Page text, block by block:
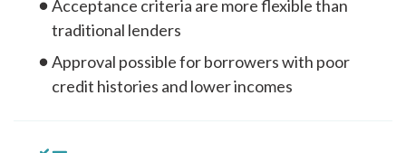
Acceptance criteria are more flexible than
traditional lenders
Approval possible for borrowers with poor
credit histories and lower incomes